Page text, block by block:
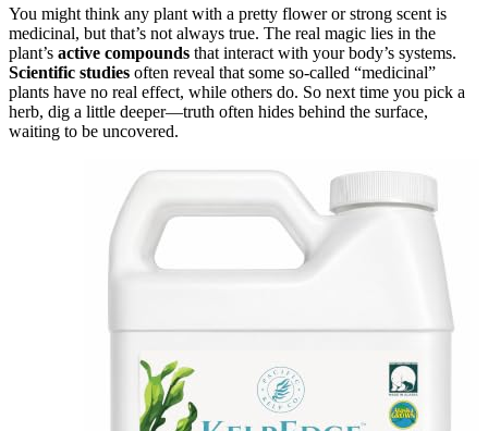
You might think any plant with a pretty flower or strong scent is
medicinal, but that’s not always true. The real magic lies in the
plant’s active compounds that interact with your body’s systems.
Scientific studies often reveal that some so-called “medicinal”
plants have no real effect, while others do. So next time you pick a
herb, dig a little deeper—truth often hides behind the surface,
waiting to be uncovered.